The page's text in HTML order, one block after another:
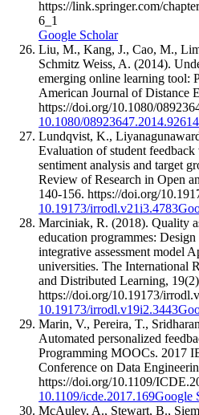
https://link.springer.com/
6_1
Google Scholar
Liu, M., Kang, J., Cao, M.,
Schmitz Weiss, A. (2014).
emerging online learning tool:
American Journal of Distance
https://doi.org/10.1080/
10.1080/
Lundqvist, K.,
Evaluation of student
sentiment analysis and target
Review of Research in Open
140-156. https://doi.org/
10.19173/irrodl.v21i3.4783
Marciniak, R. (2018). Quality
education programmes:
integrative assessment model
universities. The International
and Distributed Learning,
https://doi.org/10.19173/
10.19173/irrodl.v19i2.3443
Marin, V., Pereira, T.,
Automated personalized
Programming MOOCs. 2017
Conference on Data
https://doi.org/10.1109/
10.1109/icde.2017.169Google
McAuley, A., Stewart, B.,